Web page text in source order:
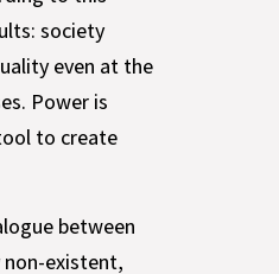
society
even at the
Power is
to create
between
existent,